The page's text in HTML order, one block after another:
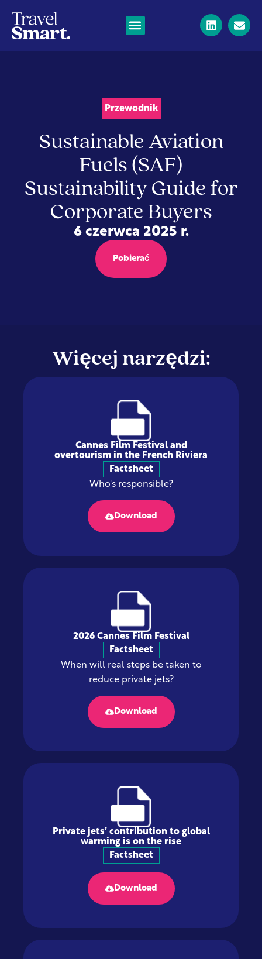
Przewodnik
Sustainable Aviation
Fuels (SAF)
Sustainability Guide for
Corporate Buyers
6 czerwca 2025 r.
Pobierać
Więcej narzędzi:
Cannes Film Festival and
overtourism in the French Riviera
Factsheet
Who's responsible?
Download
2026 Cannes Film Festival
Factsheet
When will real steps be taken to
reduce private jets?
Download
Private jets’ contribution to global
warming is on the rise
Factsheet
Download